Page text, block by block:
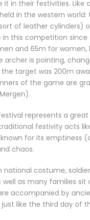
it in their festivities.
in the western
of leather cylinders)
this competition
and 65m for
archer is pointing,
target was 200m
of the game are
represents a
festivity acts
for its emptiness
chaos.
national costume,
as many families
accompanied by
like the third day of